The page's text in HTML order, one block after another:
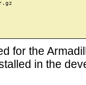
for the
in the